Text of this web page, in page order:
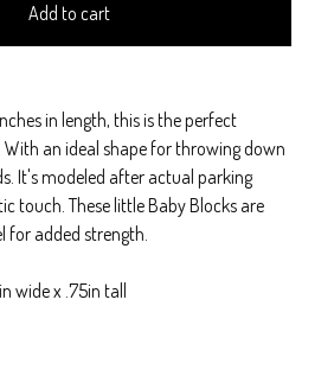
Add to cart
in length, this is the perfect
an ideal shape for throwing down
It's modeled after actual parking
touch. These little Baby Blocks are
for added strength.
wide x .75in tall